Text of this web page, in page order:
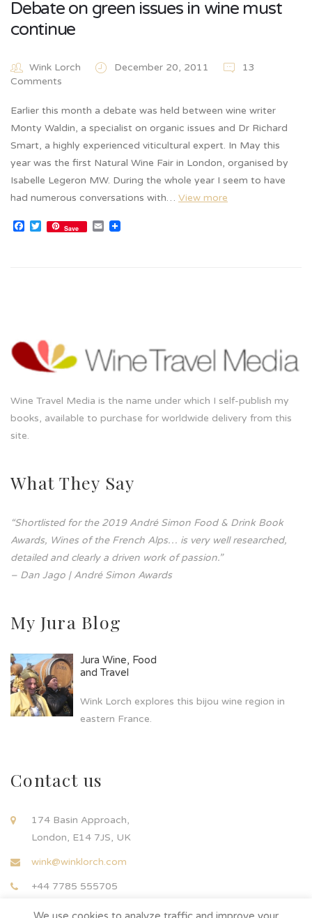
Debate on green issues in wine must
continue
Wink Lorch December 20, 2011
13
Comments
Earlier this month a debate was held between wine writer
Monty Waldin, a specialist on organic issues and Dr Richard
Smart, a highly experienced viticultural expert. In May this
year was the first Natural Wine Fair in London, organised by
Isabelle Legeron MW. During the whole year I seem to have
had numerous conversations with… View more
Facebook
Twitter
Save Email
Wine Travel Media is the name under which I self-publish my
books, available to purchase for worldwide delivery from this
site.
What They Say
“Shortlisted for the 2019 André Simon Food & Drink Book
Awards, Wines of the French Alps… is very well researched,
detailed and clearly a driven work of passion.”
– Dan Jago | André Simon Awards
My Jura Blog
Jura Wine, Food
and Travel
Wink Lorch explores this bijou wine region in
eastern France.
Contact us
174 Basin Approach,
London, E14 7JS, UK
wink@winklorch.com
+44 7785 555705